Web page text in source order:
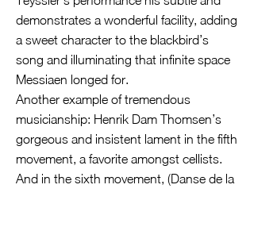
demonstrates a wonderful facility, adding
a sweet character to the blackbird’s
song and illuminating that infinite space
Messiaen longed for.
Another example of tremendous
musicianship: Henrik Dam Thomsen’s
gorgeous and insistent lament in the fifth
movement, a favorite amongst cellists.
And in the sixth movement, (Danse de la